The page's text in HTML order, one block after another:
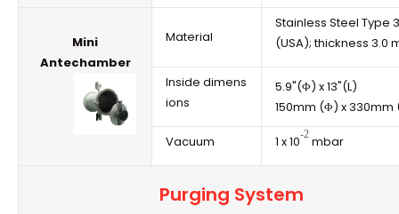
Mini
Antechamber
Material
Stainless Steel Type
(USA); thickness 3.0
Inside dimens
ions
5.9"(Φ) x 13"(L)
150mm (Φ) x 330mm
Vacuum 1 x 10-2 mbar
Purging System